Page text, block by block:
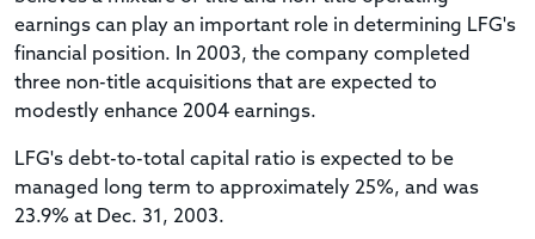
earnings can play an important role in determining LFG's
financial position. In 2003, the company completed
three non-title acquisitions that are expected to
modestly enhance 2004 earnings.
LFG's debt-to-total capital ratio is expected to be
managed long term to approximately 25%, and was
23.9% at Dec. 31, 2003.